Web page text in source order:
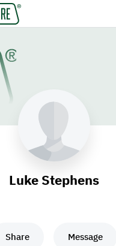
Luke Stephens
Share Message